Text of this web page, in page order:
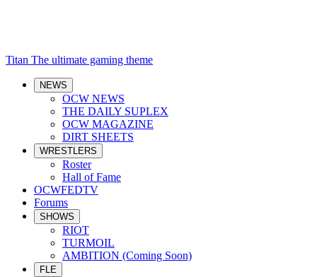
Titan The ultimate gaming theme
NEWS
OCW NEWS
THE DAILY SUPLEX
OCW MAGAZINE
DIRT SHEETS
WRESTLERS
Roster
Hall of Fame
OCWFEDTV
Forums
SHOWS
RIOT
TURMOIL
AMBITION (Coming Soon)
FLE